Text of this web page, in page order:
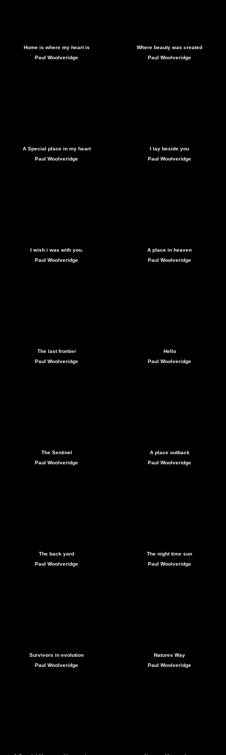
Home is where my heart is
Paul Woolveridge
Where beauty was created
Paul Woolveridge
A Special place in my heart
Paul Woolveridge
I lay beside you
Paul Woolveridge
I wish i was with you.
Paul Woolveridge
A place in heaven
Paul Woolveridge
The last frontier
Paul Woolveridge
Hello
Paul Woolveridge
The Sentinel
Paul Woolveridge
A place outback
Paul Woolveridge
The back yard
Paul Woolveridge
The night time sun
Paul Woolveridge
Survivors in evolution
Paul Woolveridge
Natures Way
Paul Woolveridge